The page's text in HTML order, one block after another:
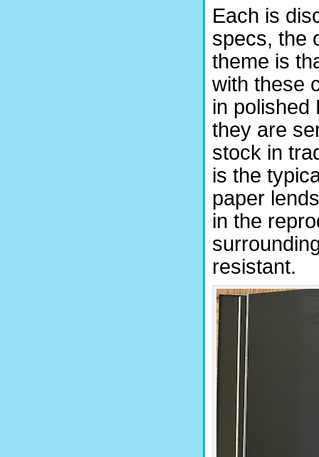
Each is
specs, the
theme is
with these
in polished
they are
stock in
is the
paper
in the
resistant.